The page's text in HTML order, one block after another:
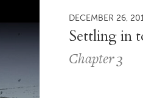
DECEMBER 26,
Settling in
Chapter 3